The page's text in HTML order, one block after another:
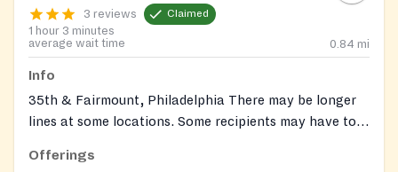
3 reviews Claimed
1 hour 3 minutes
average wait time
0.84 mi
Info
35th & Fairmount, Philadelphia There may be longer
lines at some locations. Some recipients may have to
REQUIRE proof of U.S. citizenship.
Offerings